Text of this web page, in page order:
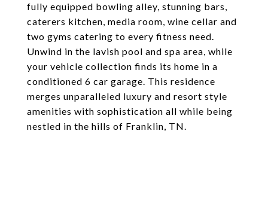
fully equipped bowling alley, stunning bars,
caterers kitchen, media room, wine cellar and
two gyms catering to every fitness need.
Unwind in the lavish pool and spa area, while
your vehicle collection finds its home in a
conditioned 6 car garage. This residence
merges unparalleled luxury and resort style
amenities with sophistication all while being
nestled in the hills of Franklin, TN.